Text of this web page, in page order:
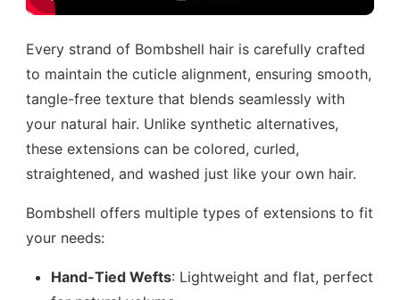
Every strand of Bombshell hair is carefully crafted
to maintain the cuticle alignment, ensuring smooth,
tangle-free texture that blends seamlessly with
your natural hair. Unlike synthetic alternatives,
these extensions can be colored, curled,
straightened, and washed just like your own hair.
Bombshell offers multiple types of extensions to fit
your needs:
Hand-Tied Wefts: Lightweight and flat, perfect